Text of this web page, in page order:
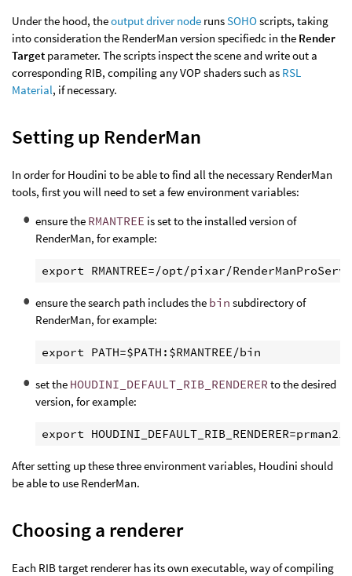
Under the hood, theoutput driver node runsSOHOscripts, taking
into consideration the RenderMan version specifiedc in the Render
Target parameter. The scripts inspect the scene and write out a
corresponding RIB, compiling any VOP shaders such as RSL
Material, if necessary.
Setting up RenderMan
In order for Houdini to be able to find all the necessary RenderMan
tools, first you will need to set a few environment variables:
ensure the RMANTREE is set to the installed version of
RenderMan, for example:
ensure the search path includes the bin subdirectory of
RenderMan, for example:
set the HOUDINI_DEFAULT_RIB_RENDERER to the desired
version, for example:
After setting up these three environment variables, Houdini should
be able to use RenderMan.
Choosing a renderer
Each RIB target renderer has its own executable, way of compiling